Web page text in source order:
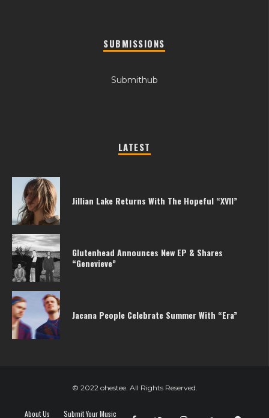
SUBMISSIONS
Submithub
LATEST
Jillian Lake Returns With The Hopeful “XVII”
Glutenhead Announces New EP & Shares
“Genevieve”
Jacana People Celebrate Summer With “Era”
© 2022 ohestee. All Rights Reserved.
About Us Submit Your Music